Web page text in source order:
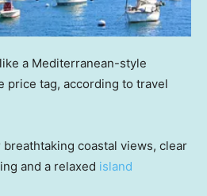
a Mediterranean-style
price tag, according to travel
coastal views, clear
and a relaxed island